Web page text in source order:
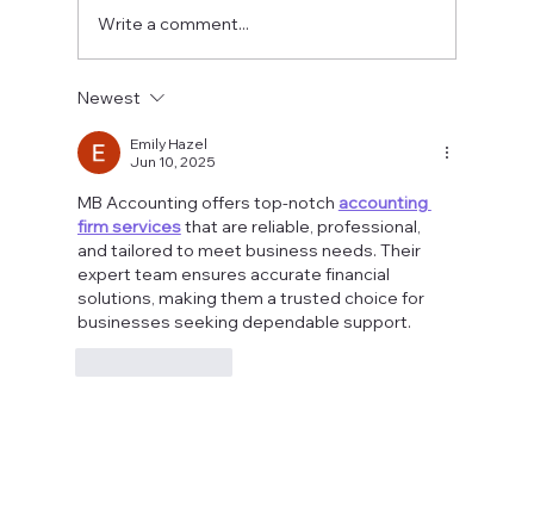
Fostering a Stronger Culture at CFN
Write a comment...
Newest
Emily Hazel
Jun 10, 2025
MB Accounting offers top-notch accounting
firm services that are reliable, professional,
and tailored to meet business needs. Their
expert team ensures accurate financial
solutions, making them a trusted choice for
businesses seeking dependable support.